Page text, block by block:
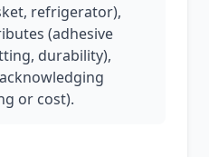
refrigerator),
(adhesive
durability),
or cost).